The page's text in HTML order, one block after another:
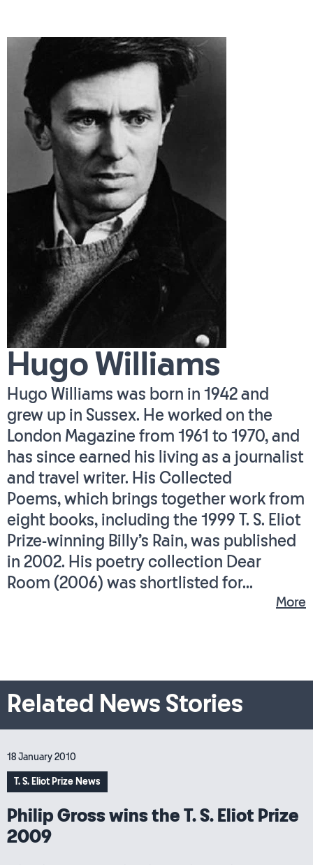
Hugo Williams
Hugo Williams was born in 1942 and
grew up in Sussex. He worked on the
London Magazine from 1961 to 1970, and
has since earned his living as a journalist
and travel writer. His Collected
Poems, which brings together work from
eight books, including the 1999 T. S. Eliot
Prize-winning Billy’s Rain, was published
in 2002. His poetry collection Dear
Room (2006) was shortlisted for...
More
Related News Stories
18 January 2010
T. S. Eliot Prize News
Philip Gross wins the T. S. Eliot Prize
2009